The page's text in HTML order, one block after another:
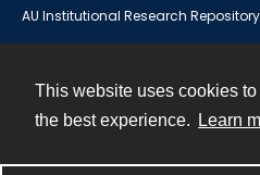
This website uses cookies
the best experience.
Learn
AU Institutional Research Repository